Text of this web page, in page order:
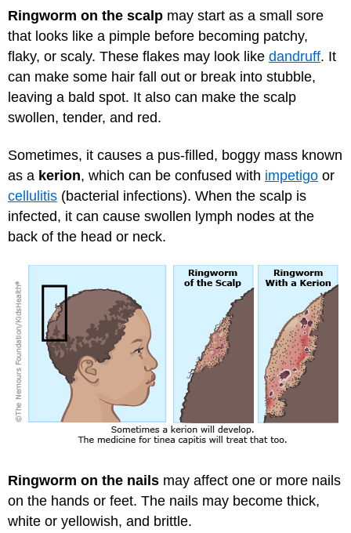
Ringworm on the scalp may start as a small sore
that looks like a pimple before becoming patchy,
flaky, or scaly. These flakes may look like dandruff. It
can make some hair fall out or break into stubble,
leaving a bald spot. It also can make the scalp
swollen, tender, and red.
Sometimes, it causes a pus-filled, boggy mass known
as a kerion, which can be confused with impetigo or
cellulitis (bacterial infections). When the scalp is
infected, it can cause swollen lymph nodes at the
back of the head or neck.
Ringworm on the nails may affect one or more nails
on the hands or feet. The nails may become thick,
white or yellowish, and brittle.